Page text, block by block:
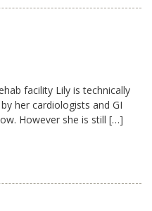
facility Lily is technically
her cardiologists and GI
However she is still […]